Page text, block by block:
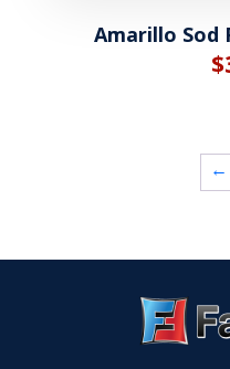
Amarillo Sod
$
←